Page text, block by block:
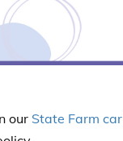
our State Farm